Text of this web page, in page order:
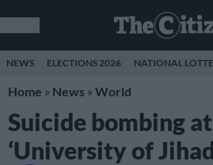
NEWS ELECTIONS 2026 NATIONAL
Home » News » World
Suicide bombing
‘University of